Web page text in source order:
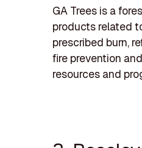
GA Trees is a
products related
prescribed burn,
fire prevention
resources and